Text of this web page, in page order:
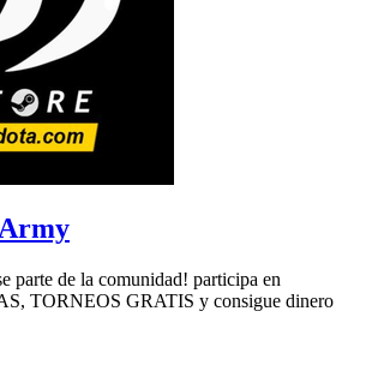
parte de la comunidad! participa en
TORNEOS GRATIS y consigue dinero